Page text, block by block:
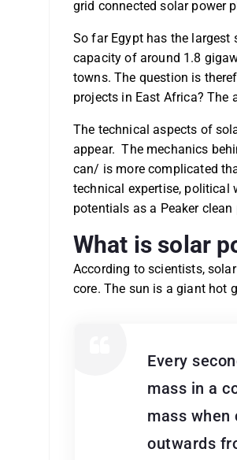
grid connected solar power
So far Egypt has the
capacity of around 1.8
towns. The question is
projects in East Africa? The
The technical aspects of
appear. The mechanics
can/ is more complicated
technical expertise,
potentials as a Peaker
What is solar
According to scientists,
core. The sun is a giant hot
Every
mass in a
mass
outwards